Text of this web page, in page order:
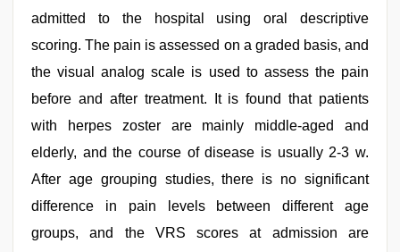
admitted to the hospital using oral descriptive
scoring. The pain is assessed on a graded basis, and
the visual analog scale is used to assess the pain
before and after treatment. It is found that patients
with herpes zoster are mainly middle-aged and
elderly, and the course of disease is usually 2-3 w.
After age grouping studies, there is no significant
difference in pain levels between different age
groups, and the VRS scores at admission are